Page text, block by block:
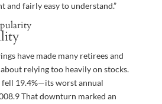
and fairly easy to understand.”
have made many retirees and
relying too heavily on stocks.
fell 19.4%—its worst annual
9That downturn marked an